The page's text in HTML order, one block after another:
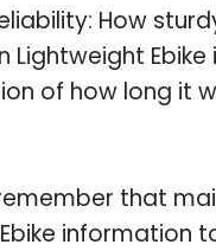
How
Lightweight Ebike
of how long it
that
information